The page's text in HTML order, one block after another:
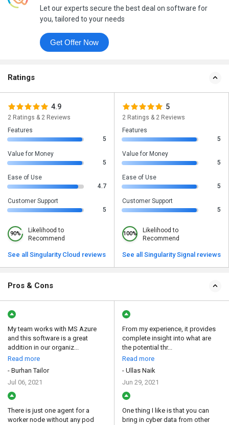
Let our experts secure the best deal on software for
you, tailored to your needs
Get Offer Now
Ratings
4.9
2 Ratings & 2 Reviews
Features
5
Value for Money
5
Ease of Use
4.7
Customer Support
5
90%
Likelihood to
Recommend
See all Singularity Cloud reviews
5
2 Ratings & 2 Reviews
Features
5
Value for Money
5
Ease of Use
5
Customer Support
5
100%
Likelihood to
Recommend
See all Singularity Signal reviews
Pros & Cons
My team works with MS Azure
and this software is a great
addition in our organiz...
Read more
- Burhan Tailor
Jul 06, 2021
There is just one agent for a
worker node without any pod
From my experience, it provides
complete insight into what are
the potential thr...
Read more
- Ullas Naik
Jun 29, 2021
One thing I like is that you can
bring in cyber data from other